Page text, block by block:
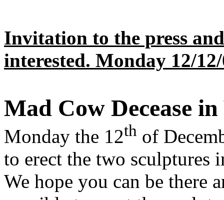
Invitation to the press
interested. Monday 12/
Mad Cow Decease
Monday the 12th of
to erect the two sculptures
We hope you can be there